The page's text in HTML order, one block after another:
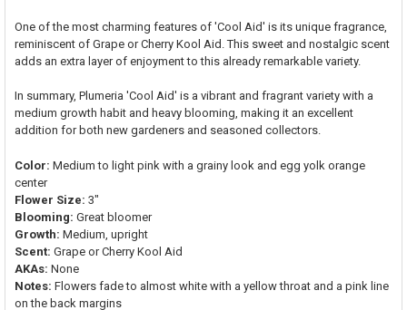
One of the most charming features of 'Cool Aid' is its unique fragrance,
reminiscent of Grape or Cherry Kool Aid. This sweet and nostalgic scent
adds an extra layer of enjoyment to this already remarkable variety.
In summary, Plumeria 'Cool Aid' is a vibrant and fragrant variety with a
medium growth habit and heavy blooming, making it an excellent
addition for both new gardeners and seasoned collectors.
Color: Medium to light pink with a grainy look and egg yolk orange
center
Flower Size: 3"
Blooming: Great bloomer
Growth: Medium, upright
Scent: Grape or Cherry Kool Aid
AKAs: None
Notes: Flowers fade to almost white with a yellow throat and a pink line
on the back margins